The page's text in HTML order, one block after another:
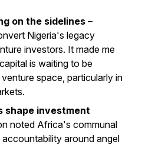
on the sidelines –
Nigeria's legacy
investors. It made me
is waiting to be
space, particularly in
shape investment
noted Africa's communal
around angel